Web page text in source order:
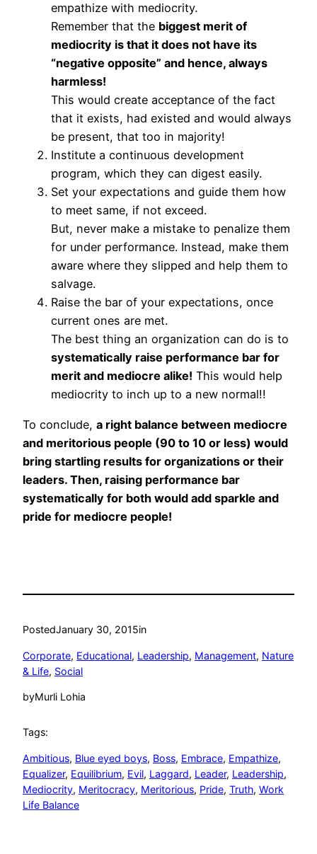
empathize with mediocrity.
Remember that the biggest merit of
mediocrity is that it does not have its
“negative opposite” and hence, always
harmless!
This would create acceptance of the fact
that it exists, had existed and would always
be present, that too in majority!
Institute a continuous development
program, which they can digest easily.
Set your expectations and guide them how
to meet same, if not exceed.
But, never make a mistake to penalize them
for under performance. Instead, make them
aware where they slipped and help them to
salvage.
Raise the bar of your expectations, once
current ones are met.
The best thing an organization can do is to
systematically raise performance bar for
merit and mediocre alike! This would help
mediocrity to inch up to a new normal!!
To conclude, a right balance between mediocre
and meritorious people (90 to 10 or less) would
bring startling results for organizations or their
leaders. Then, raising performance bar
systematically for both would add sparkle and
pride for mediocre people!
PostedJanuary 30, 2015in
Corporate, Educational, Leadership, Management, Nature
& Life, Social
byMurli Lohia
Tags:
Ambitious, Blue eyed boys, Boss, Embrace, Empathize
Equalizer, Equilibrium, Evil, Laggard, Leader, Leadership
Mediocrity, Meritocracy, Meritorious, Pride, Truth, Work
Life Balance